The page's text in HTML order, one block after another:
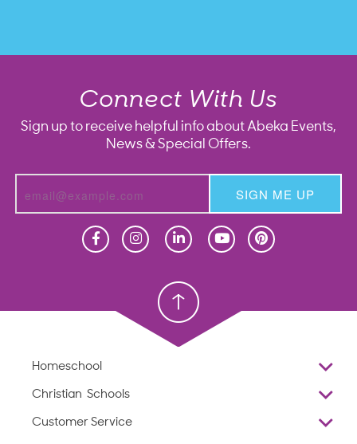
Connect With Us
Sign up to receive helpful info about Abeka Events,
News & Special Offers.
SIGN ME UP
Christian School
Homeschool
Overview
Christian Schools
K–12
Customer Service